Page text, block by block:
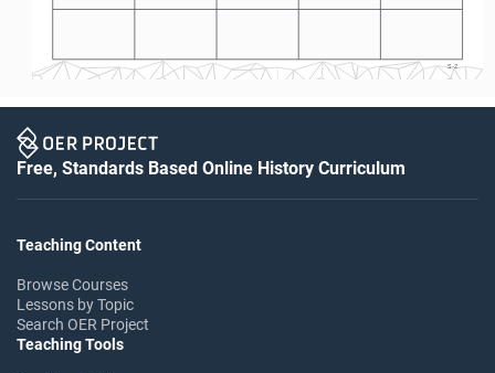
S-2
Free, Standards Based Online History Curriculum
Teaching Content
Browse Courses
Lessons by Topic
Search OER Project
Teaching Tools